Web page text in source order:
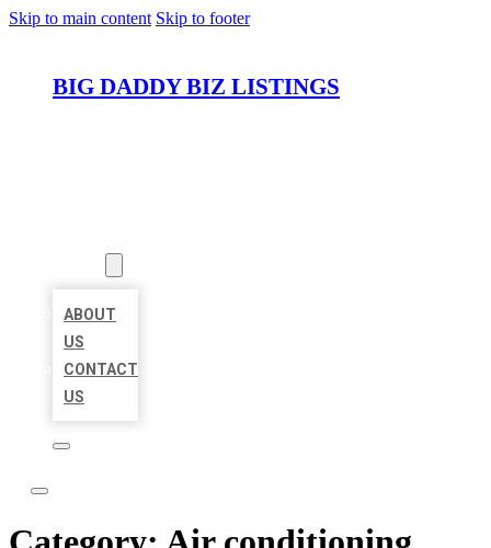
Skip to main content Skip to footer
BIG DADDY BIZ LISTINGS
ABOUT
US
CONTACT
US